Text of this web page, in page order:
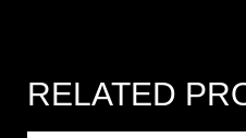
RELATED